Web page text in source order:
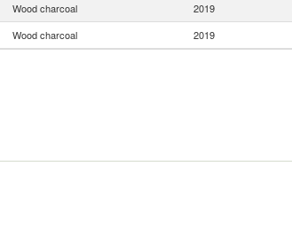
Wood charcoal 2019
Wood charcoal 2019